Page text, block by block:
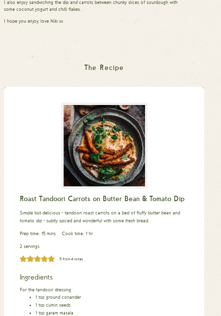
I also enjoy sandwiching the dip and carrots between chunky slices of sourdough with
some coconut yogurt and chilli flakes.
I hope you enjoy, love Niki xx
The Recipe
Roast Tandoori Carrots on Butter Bean & Tomato Dip
Simple but delicious - tandoori roast carrots on a bed of fluffy butter bean and
tomato dip - subtly spiced and wonderful with some fresh bread.
Prep time: 15minutes
mins Cook time: 1hour
hr
2 servings
5 from4votes
Ingredients
For the tandoori dressing
1 tsp ground coriander
1 tsp cumin seeds
1 tsp garam masala